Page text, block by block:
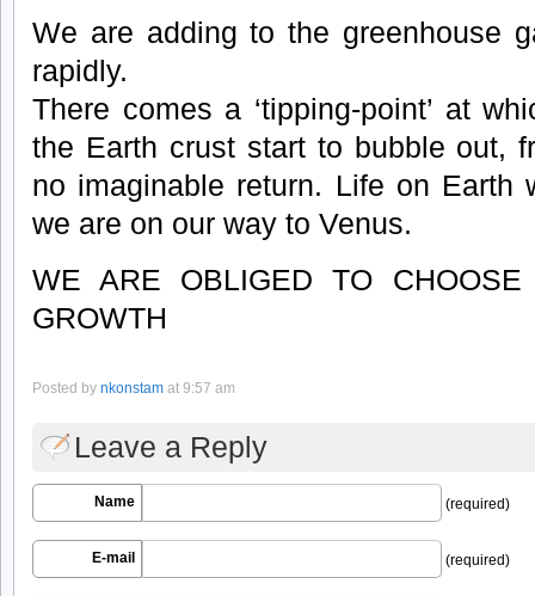
We are adding to the greenhouse
rapidly.
There comes a ‘tipping-point’ at
the Earth crust start to bubble out,
no imaginable return. Life on Earth
we are on our way to Venus.
WE ARE OBLIGED TO CHOOSE
GROWTH
Posted by nkonstam at 9:57 am
Leave a Reply
Name (required)
E-mail (required)